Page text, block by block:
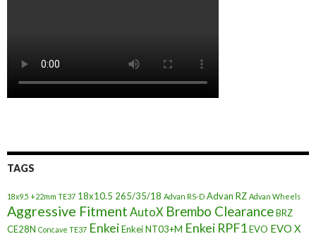
TAGS
18x9.5 +22mm TE37 18x10.5 265/35/18 Advan RS-D Advan RZ Advan Wheels
Aggressive Fitment AutoX Brembo ClearanceBRZ
CE28N Concave TE37 EnkeiEnkei NT03+M Enkei RPF1EVO EVO X